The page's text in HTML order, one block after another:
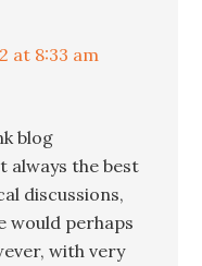
at 8:33 am
blog
always the best
discussions,
would perhaps
with very